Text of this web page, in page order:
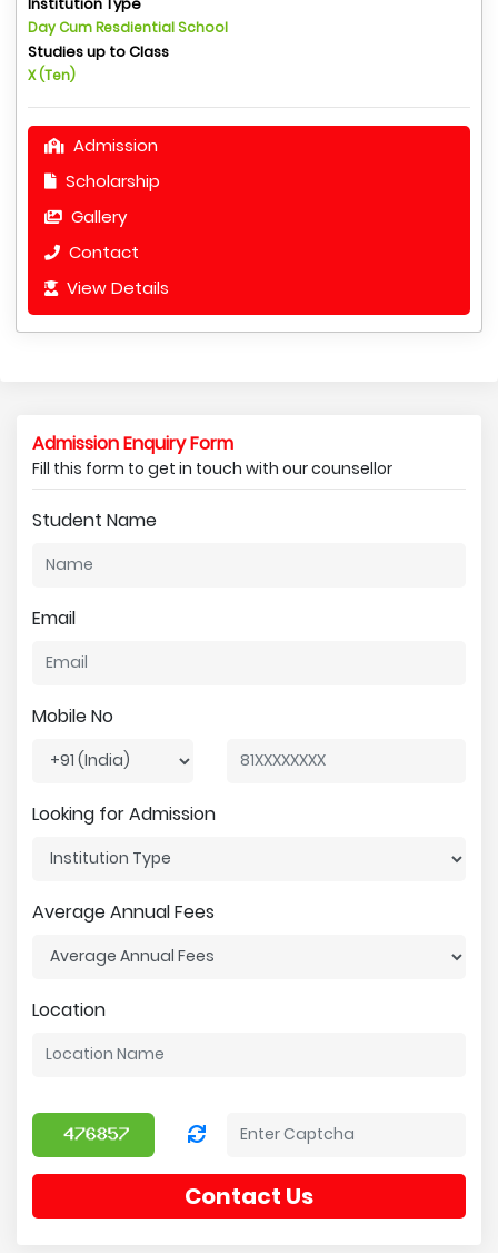
Day Cum Resdiential School
Studies up to Class
X (Ten)
Admission
Scholarship
Gallery
Contact
View Details
Admission Enquiry Form
Fill this form to get in touch with our counsellor
Student Name
Email
Mobile No
Looking for Admission
Average Annual Fees
Location
Contact Us